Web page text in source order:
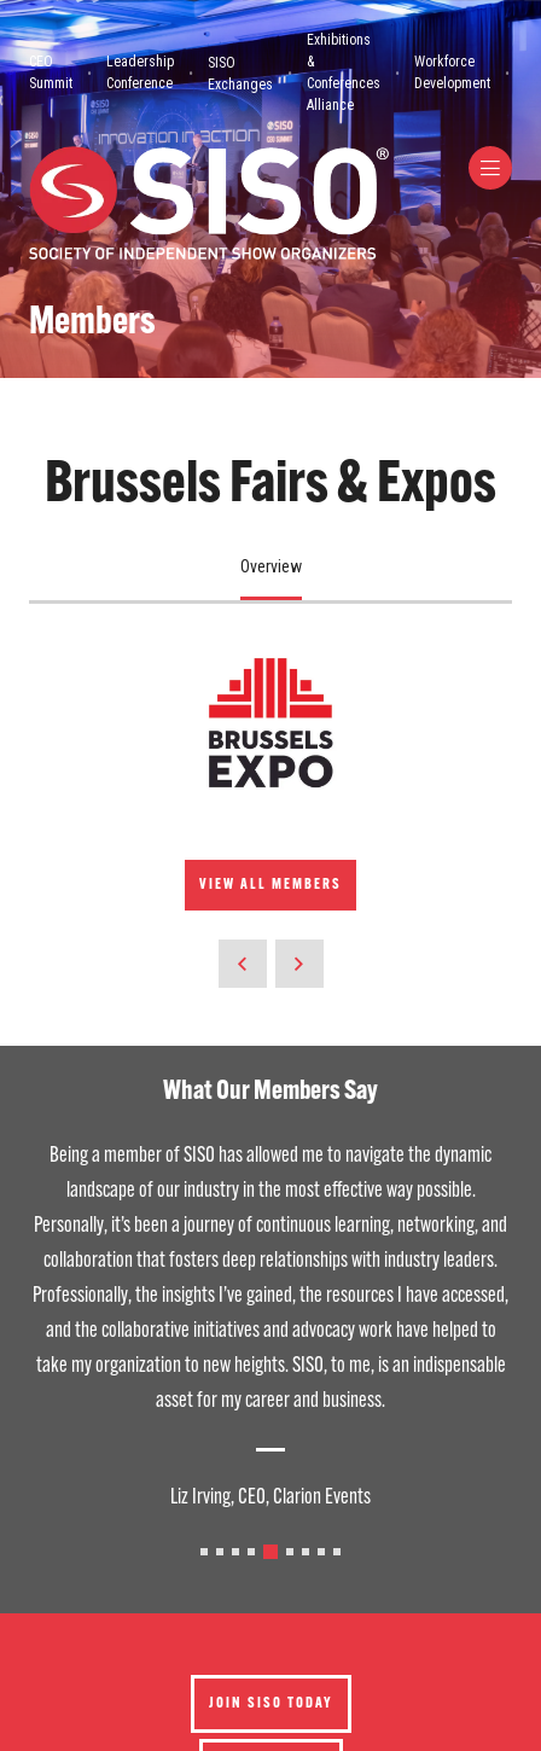
CEO
Summit
Leadership
Conference
SISO
Exchanges
Exhibitions
&
Conferences
Alliance
Workforce
Development
Members
Brussels Fairs & Expos
Overview
VIEW ALL MEMBERS
What Our Members Say
Being a member of SISO has allowed me to navigate the dynamic
landscape of our industry in the most effective way possible.
Personally, it’s been a journey of continuous learning, networking, and
collaboration that fosters deep relationships with industry leaders.
Professionally, the insights I’ve gained, the resources I have accessed,
and the collaborative initiatives and advocacy work have helped to
take my organization to new heights. SISO, to me, is an indispensable
asset for my career and business.
Liz Irving, CEO, Clarion Events
JOIN SISO TODAY